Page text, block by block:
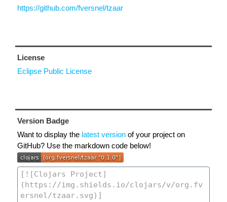
https://github.com/fversnel/tzaar
License
Eclipse Public License
Version Badge
Want to display the latest version of your project on
GitHub? Use the markdown code below!